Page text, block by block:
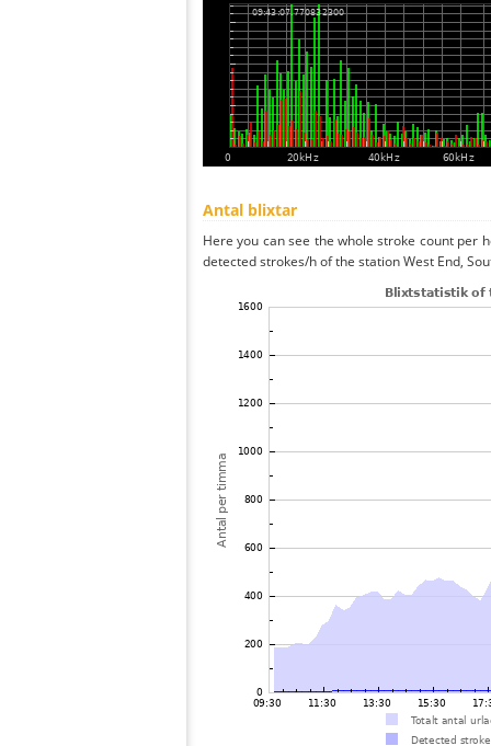
Antal blixtar
Here you can see the whole stroke count per
detected strokes/h of the station West End,